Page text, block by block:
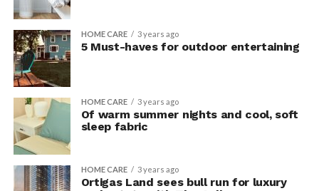
HOME CARE 3 years ago
5 Must-haves for outdoor entertaining
HOME CARE 3 years ago
Of warm summer nights and cool, soft
sleep fabric
HOME CARE 3 years ago
Ortigas Land sees bull run for luxury